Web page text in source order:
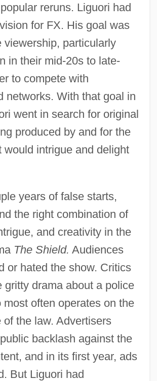
reruns. Liguori had
for FX. His goal was
viewership, particularly
in their mid-20s to late-
to compete with
networks. With that goal in
went in search for original
produced by and for the
would intrigue and delight
years of false starts,
the right combination of
and creativity in the
The Shield. Audiences
or hated the show. Critics
gritty drama about a police
most often operates on the
of the law. Advertisers
backlash against the
and in its first year, ads
But Liguori had